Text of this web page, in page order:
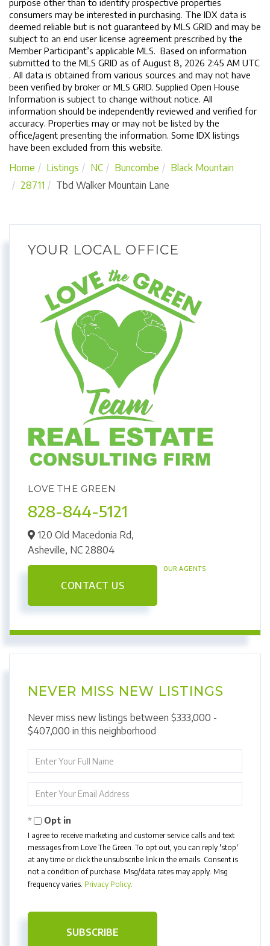
purpose other than to identify prospective properties
consumers may be interested in purchasing. The IDX data is
deemed reliable but is not guaranteed by MLS GRID and may be
subject to an end user license agreement prescribed by the
Member Participant’s applicable MLS. Based on information
submitted to the MLS GRID as of August 8, 2026 2:45 AM UTC
. All data is obtained from various sources and may not have
been verified by broker or MLS GRID. Supplied Open House
Information is subject to change without notice. All
information should be independently reviewed and verified for
accuracy. Properties may or may not be listed by the
office/agent presenting the information. Some IDX listings
have been excluded from this website.
Home Listings NC Buncombe
Black Mountain
28711
Tbd Walker Mountain Lane
YOUR LOCAL OFFICE
LOVE THE GREEN
828-844-5121
120 Old Macedonia Rd,
Asheville, NC 28804
CONTACT US
OUR AGENTS
NEVER MISS NEW LISTINGS
Never miss new listings between $333,000 -
$407,000 in this neighborhood
Full
Your
Opt in
I agree to receive marketing and customer service calls and text
messages from Love The Green. To opt out, you can reply 'stop'
at any time or click the unsubscribe link in the emails. Consent is
not a condition of purchase. Msg/data rates may apply. Msg
frequency varies. Privacy Policy.
SUBSCRIBE